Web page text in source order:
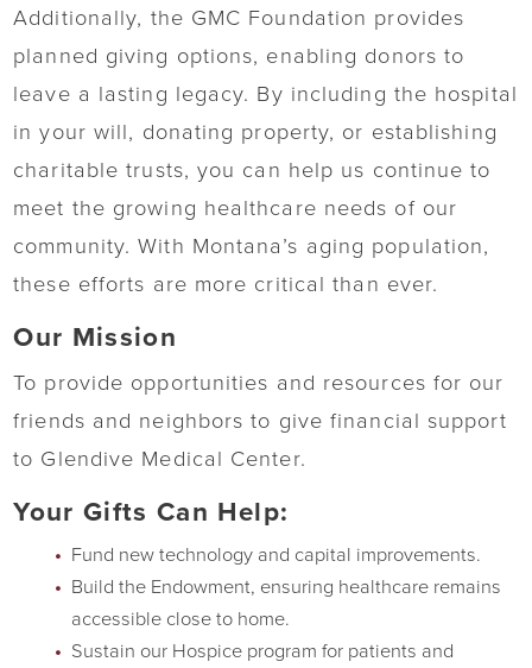
Additionally, the GMC Foundation provides
planned giving options, enabling donors to
leave a lasting legacy. By including the hospital
in your will, donating property, or establishing
charitable trusts, you can help us continue to
meet the growing healthcare needs of our
community. With Montana’s aging population,
these efforts are more critical than ever.
Our Mission
To provide opportunities and resources for our
friends and neighbors to give financial support
to Glendive Medical Center.
Your Gifts Can Help:
Fund new technology and capital improvements.
Build the Endowment, ensuring healthcare remains
accessible close to home.
Sustain our Hospice program for patients and